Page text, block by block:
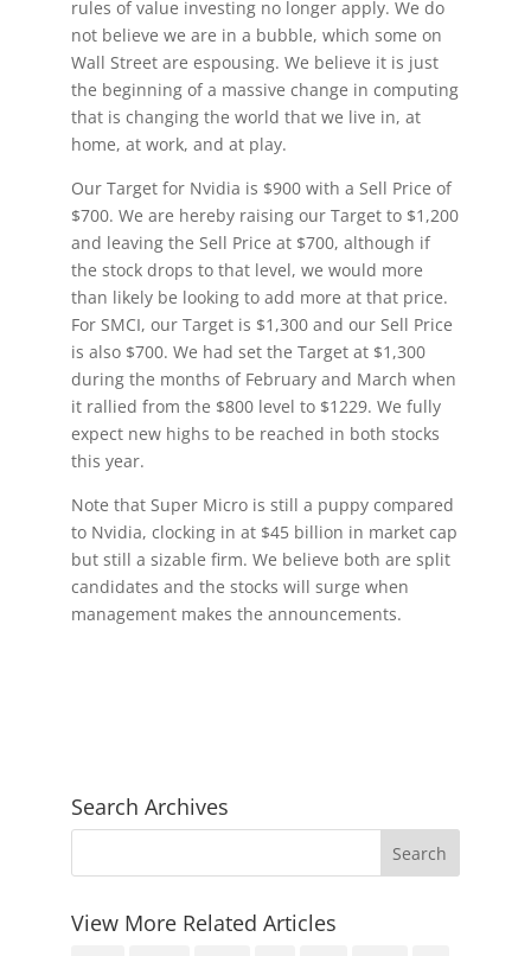
rules of value investing no longer apply. We do
not believe we are in a bubble, which some on
Wall Street are espousing. We believe it is just
the beginning of a massive change in computing
that is changing the world that we live in, at
home, at work, and at play.
Our Target for Nvidia is $900 with a Sell Price of
$700. We are hereby raising our Target to $1,200
and leaving the Sell Price at $700, although if
the stock drops to that level, we would more
than likely be looking to add more at that price.
For SMCI, our Target is $1,300 and our Sell Price
is also $700. We had set the Target at $1,300
during the months of February and March when
it rallied from the $800 level to $1229. We fully
expect new highs to be reached in both stocks
this year.
Note that Super Micro is still a puppy compared
to Nvidia, clocking in at $45 billion in market cap
but still a sizable firm. We believe both are split
candidates and the stocks will surge when
management makes the announcements.
Search Archives
View More Related Articles